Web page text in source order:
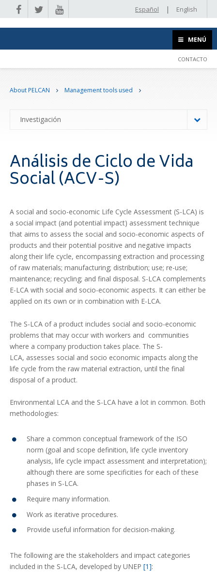
Español | English
MENÚ
CONTACTO
About PELCAN Management tools used
Investigación
Análisis de Ciclo de Vida
Social (ACV-S)
A social and socio-economic Life Cycle Assessment (S-LCA) is
a social impact (and potential impact) assessment technique
that aims to assess the social and socio-economic aspects of
products and their potential positive and negative impacts
along their life cycle, encompassing extraction and processing
of raw materials; manufacturing; distribution; use; re-use;
maintenance; recycling; and final disposal. S-LCA complements
E-LCA with social and socio-economic aspects. It can either be
applied on its own or in combination with E-LCA.
The S-LCA of a product includes social and socio-economic
problems that may occur with workers and communities
where a company production takes place. The S-
LCA, assesses social and socio economic impacts along the
life cycle from the raw material extraction, until the final
disposal of a product.
Environmental LCA and the S-LCA have a lot in common. Both
methodologies:
Share a common conceptual framework of the ISO
norm (goal and scope definition, life cycle inventory
analysis, life cycle impact assessment and interpretation);
although there are some specificities for each of these
phases in S-LCA.
Require many information.
Work as iterative procedures.
Provide useful information for decision-making.
The following are the stakeholders and impact categories
included in the S-LCA, developed by UNEP [1]: